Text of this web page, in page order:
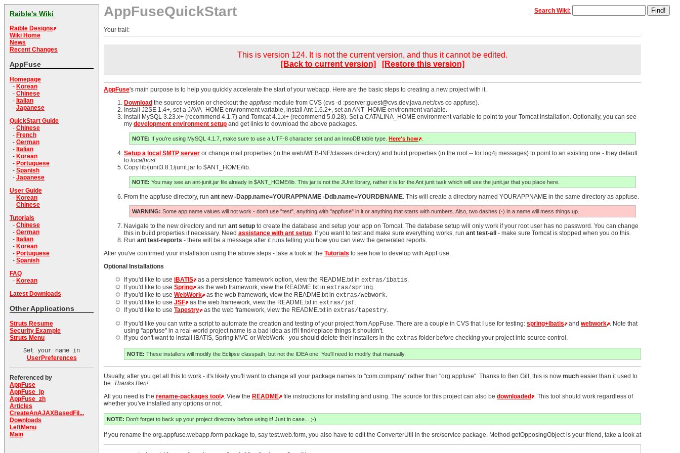
Raible's Wiki
Raible Designs
Wiki Home
News
Recent Changes
AppFuse
Homepage
- Korean
- Chinese
- Italian
- Japanese
QuickStart Guide
- Chinese
- French
- German
- Italian
- Korean
- Portuguese
- Spanish
- Japanese
User Guide
- Korean
- Chinese
Tutorials
- Chinese
- German
- Italian
- Korean
- Portuguese
- Spanish
FAQ
- Korean
Latest Downloads
Other Applications
Struts Resume
Security Example
Struts Menu
Set your name in
UserPreferences
Referenced by
AppFuse
AppFuse_jp
AppFuse_zh
Articles
CreateAnAJAXBasedFil...
Downloads
LeftMenu
Main
AppFuseQuickStart Search Wiki:
Your trail:
This is version 124. It is not the current version, and thus it cannot be edited.
[Back to current version]
[Restore this version]
AppFuse's main purpose is to help you quickly accelerate the start of your webapp. Here are the basic steps to creating a new project with it.
Download the source version or checkout the appfuse module from CVS (cvs -d :pserver:guest@cvs.dev.java.net:/cvs co appfuse).
Install J2SE 1.4+, set a JAVA_HOME environment variable, install Ant 1.6.2+, set an ANT_HOME environment variable.
Install MySQL 3.23.x+ (recommend 4.1.7) and Tomcat 4.1.x+ (recommend 5.0.28). Set a CATALINA_HOME environment variable to point to your Tomcat installation. Optionally, you can see
my development environment setup and get links to download the above packages.
NOTE: If you're using MySQL 4.1.7, make sure to use a UTF-8 character set and an InnoDB table type. Here's how
Setup a local SMTP server or change mail.properties (in the web/WEB-INF/classes directory) and build.properties (in the root -- for log4j messages) to point to an existing one - they default
to localhost.
Copy lib/junit3.8.1/junit.jar to $ANT_HOME/lib.
NOTE: You may see an ant-junit.jar file already in $ANT_HOME/lib. This jar is not the JUnit library, rather it is for the Ant junit task which will use the junit.jar that you place here.
From the appfuse directory, run ant new -Dapp.name=YOURAPPNAME -Ddb.name=YOURDBNAME. This will create a directory named YOURAPPNAME in the same directory as appfuse.
WARNING: Some app.name values will not work - don't use "test", anything with "appfuse" in it or anything that starts with numbers. Also, two dashes (-) in a name will mess things up.
Navigate to the new directory and run ant setup to create the database and setup your app on Tomcat. The database setup will only work if your root user has no password. You can change
this in build.properties if necessary. Need assistance with ant setup. If you want to test and make sure everything works, run ant test-all
- make sure Tomcat is stopped when you do this.
Run ant test-reports - there will be a message after it runs telling you how you can view the generated reports.
After you've confirmed your installation using the above steps - take a look at the Tutorials to see how to develop with AppFuse.
Optional Installations
If you'd like to use iBATIS as a persistence framework option, view the README.txt in extras/ibatis.
If you'd like to use Spring as the web framework, view the README.txt in extras/spring.
If you'd like to use WebWork as the web framework, view the README.txt in extras/webwork.
If you'd like to use JSF as the web framework, view the README.txt in extras/jsf.
If you'd like to use Tapestry as the web framework, view the README.txt in extras/tapestry.
If you'd like you can write a script to automate the creation and testing of your project from AppFuse. There are a couple in CVS that I use for testing: spring+ibatis and webwork . Note that
using "appfuse" in a real-world project name is a bad idea as it'll find/replace things it shouldn't.
If you don't want to install iBATIS, Spring MVC or WebWork - you should delete their installers in the extras folder before checking your project into source control.
NOTE: These installers will modify the Eclipse classpath, but not the IDEA one. You'll need to modify that manually.
Usually, after you get all this to work - it's likely you'll want to change all your package names to "com.company" rather than "org.appfuse". Thanks to Ben Gill, this is now much easier than it used to
be. Thanks Ben!
All you need is the rename-packages tool . View the README file instructions for installing and using. The source for this project can also be downloaded
. This tool should work regardless of
whether you've installed any options or not.
NOTE: Don't forget to back up your project directory before using it! Just in case... ;-)
If you rename the org.appfuse.webapp.form package to, say test.web.form, you also have to edit the ConverterUtil in the src/service package. Method getOpposingObject is your friend, take a look at